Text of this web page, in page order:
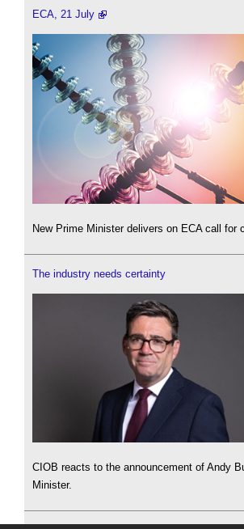
ECA, 21 July
New Prime Minister delivers on ECA call for
The industry needs certainty
CIOB reacts to the announcement of Andy
Minister.